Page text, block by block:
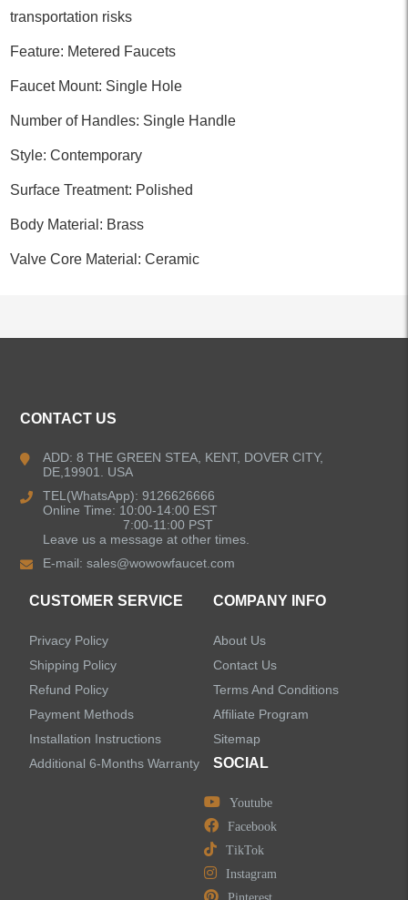
transportation risks
Feature: Metered Faucets
Faucet Mount: Single Hole
Number of Handles: Single Handle
Style: Contemporary
Surface Treatment: Polished
Body Material: Brass
Valve Core Material: Ceramic
Kitchen Faucets
Bathroom Faucets
Single Handle Bathroom Faucets
Pull Out Bathroom Faucets
Concealed Wall-Mount Sink Faucets
Water Fall Bathroom Faucets
Centerset Bathroom Faucets
Widespread Bathroom Faucets
CONTACT US
ADD: 8 THE GREEN STEA, KENT, DOVER CITY,
DE,19901. USA
TEL(WhatsApp): 9126626666
Online Time: 10:00-14:00 EST
7:00-11:00 PST
Leave us a message at other times.
E-mail:sales@wowowfaucet.com
CUSTOMER SERVICE
Privacy Policy
Shipping Policy
Refund Policy
Payment Methods
Installation Instructions
Additional 6-Months Warranty
COMPANY INFO
About Us
Contact Us
Terms And Conditions
Affiliate Program
Sitemap
SOCIAL
Youtube
Facebook
TikTok
Instagram
Pinterest